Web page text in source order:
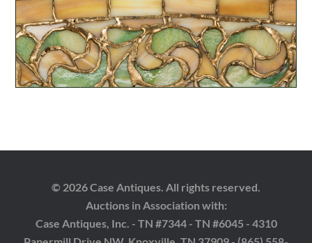
© 2026 Case Antiques. All rights reserved.
Auctions in Association with:
Case Antiques, Inc. - TN #7344 - TN #6045 - 4310